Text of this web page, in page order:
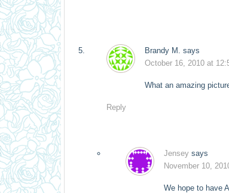
Brandy M. says
October 16, 2010 at
What an amazing
Reply
Jensey says
November 10,
We hope to have